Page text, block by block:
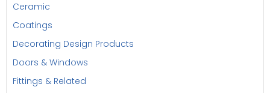
Ceramic
Coatings
Decorating Design Products
Doors & Windows
Fittings & Related